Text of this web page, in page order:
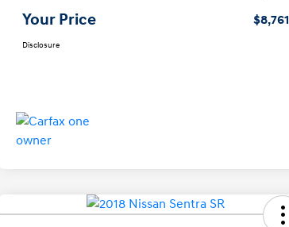
Your Price $8,761
Disclosure